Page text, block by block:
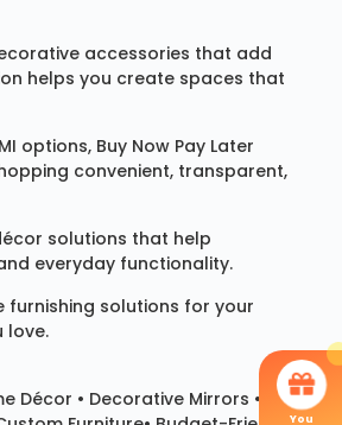
You
accessories that add
helps you create spaces that
options, Buy Now Pay Later
convenient, transparent,
solutions that help
everyday functionality.
furnishing solutions for your
love.
Décor • Decorative Mirrors •